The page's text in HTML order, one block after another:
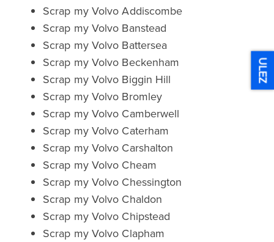
Scrap my Volvo Addiscombe
Scrap my Volvo Banstead
Scrap my Volvo Battersea
Scrap my Volvo Beckenham
Scrap my Volvo Biggin Hill
Scrap my Volvo Bromley
Scrap my Volvo Camberwell
Scrap my Volvo Caterham
Scrap my Volvo Carshalton
Scrap my Volvo Cheam
Scrap my Volvo Chessington
Scrap my Volvo Chaldon
Scrap my Volvo Chipstead
Scrap my Volvo Clapham
ULEZ